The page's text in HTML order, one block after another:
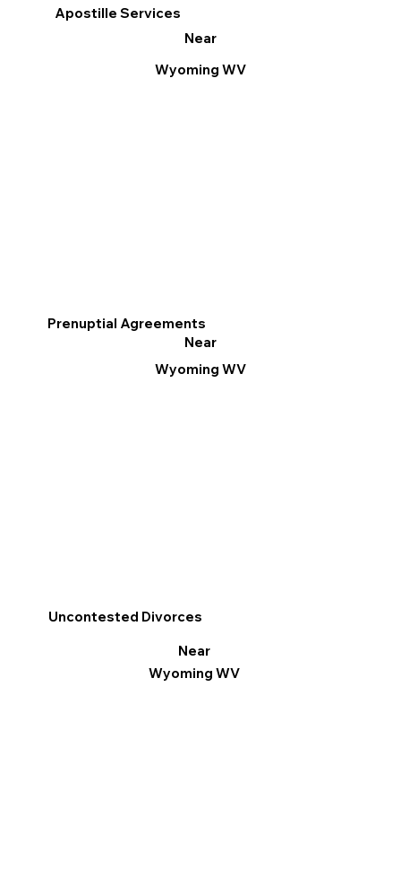
Apostille Services
Near
Wyoming WV
Prenuptial Agreements
Near
Wyoming WV
Uncontested Divorces
Near
Wyoming WV